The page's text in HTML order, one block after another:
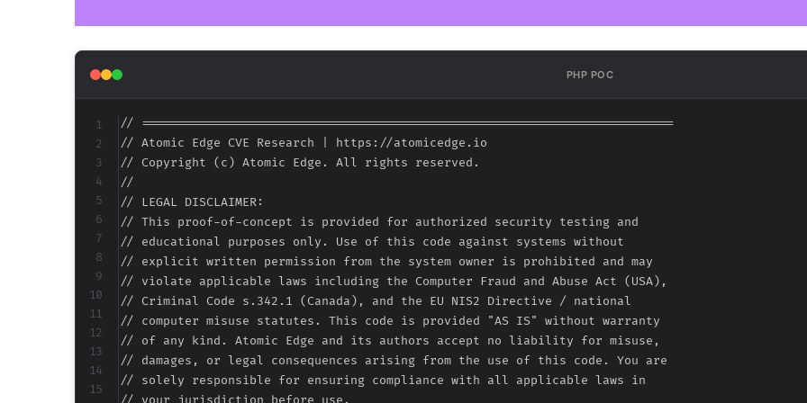
PHP POC
// ==========================================================================
// Atomic Edge CVE Research | https://atomicedge.io
// Copyright (c) Atomic Edge. All rights reserved.
//
// LEGAL DISCLAIMER:
// This proof-of-concept is provided for authorized security testing and
// educational purposes only. Use of this code against systems without
// explicit written permission from the system owner is prohibited and may
// violate applicable laws including the Computer Fraud and Abuse Act (USA),
// Criminal Code s.342.1 (Canada), and the EU NIS2 Directive / national
// computer misuse statutes. This code is provided "AS IS" without warranty
// of any kind. Atomic Edge and its authors accept no liability for misuse,
// damages, or legal consequences arising from the use of this code. You are
// solely responsible for ensuring compliance with all applicable laws in